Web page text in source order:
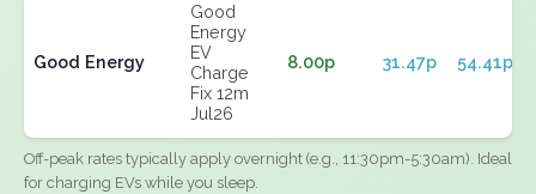
Good Energy
Good
Energy
EV
Charge
Fix 12m
Jul26
8.00p 31.47p 54.41p
Off-peak rates typically apply overnight (e.g., 11:30pm-5:30am). Ideal
for charging EVs while you sleep.